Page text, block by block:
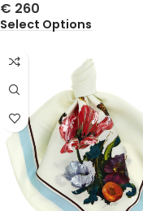
€ 260
Select Options